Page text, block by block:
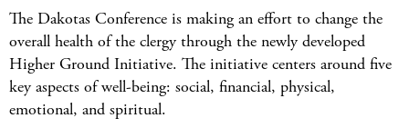
The Dakotas Conference is making an effort to change the
overall health of the clergy through the newly developed
Higher Ground Initiative. The initiative centers around five
key aspects of well-being: social, financial, physical,
emotional, and spiritual.